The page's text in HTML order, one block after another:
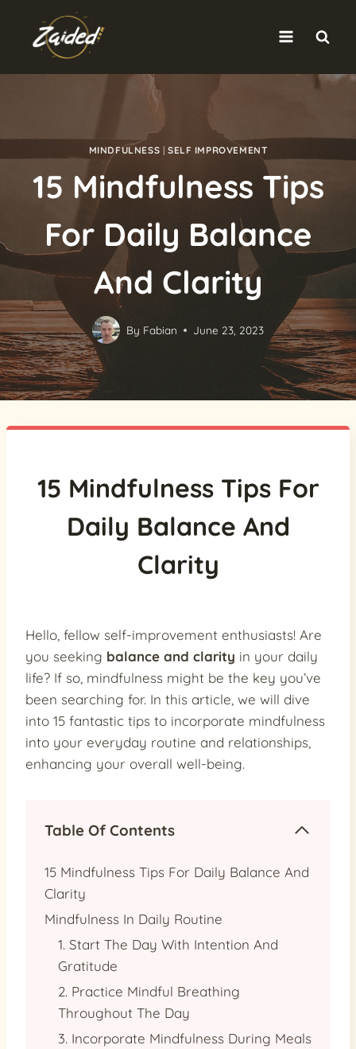
content
MINDFULNESS | SELF IMPROVEMENT
15 Mindfulness Tips
For Daily Balance
And Clarity
By Fabian June 23, 2023
15 Mindfulness Tips For
Daily Balance And
Clarity
Hello, fellow self-improvement enthusiasts! Are
you seeking balance and clarity in your daily
life? If so, mindfulness might be the key you’ve
been searching for. In this article, we will dive
into 15 fantastic tips to incorporate mindfulness
into your everyday routine and relationships,
enhancing your overall well-being.
Table Of Contents
15 Mindfulness Tips For Daily Balance And
Clarity
Mindfulness In Daily Routine
1. Start The Day With Intention And
Gratitude
2. Practice Mindful Breathing
Throughout The Day
3. Incorporate Mindfulness During Meals